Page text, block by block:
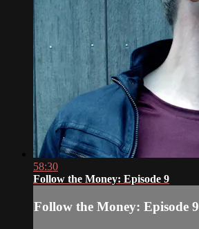
58:30
Follow the Money: Episode 9
Follow the Money: Episode 9